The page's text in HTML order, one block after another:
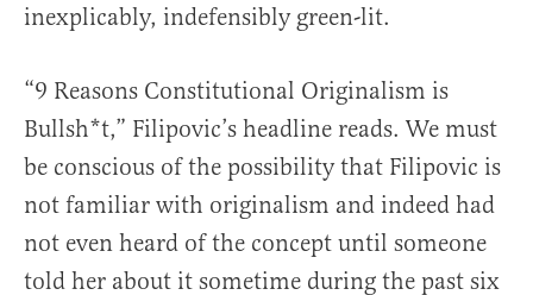
inexplicably, indefensibly green-lit.
“9 Reasons Constitutional Originalism is
Bullsh*t,” Filipovic’s headline reads. We must
be conscious of the possibility that Filipovic is
not familiar with originalism and indeed had
not even heard of the concept until someone
told her about it sometime during the past six